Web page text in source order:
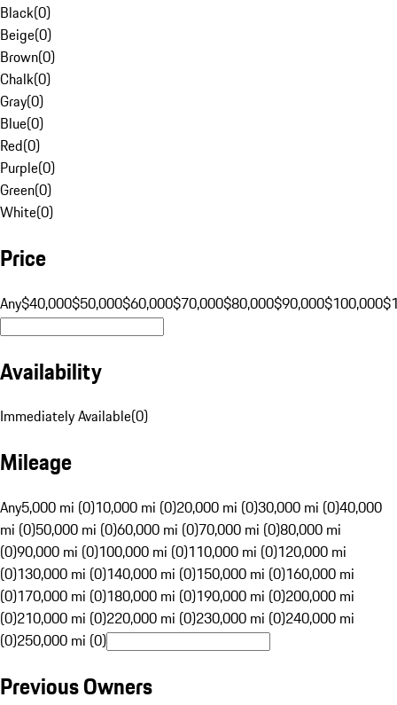
Black(0)
Beige(0)
Brown(0)
Chalk(0)
Gray(0)
Blue(0)
Red(0)
Purple(0)
Green(0)
White(0)
Price
Any$40,000$50,000$60,000$70,000$80,000$90,000$100,000
Availability
Immediately Available(0)
Mileage
Any5,000 mi (0)10,000 mi (0)20,000 mi (0)30,000 mi (0)40,000
mi (0)50,000 mi (0)60,000 mi (0)70,000 mi (0)80,000 mi
(0)90,000 mi (0)100,000 mi (0)110,000 mi (0)120,000 mi
(0)130,000 mi (0)140,000 mi (0)150,000 mi (0)160,000 mi
(0)170,000 mi (0)180,000 mi (0)190,000 mi (0)200,000 mi
(0)210,000 mi (0)220,000 mi (0)230,000 mi (0)240,000 mi
(0)250,000 mi (0)
Previous Owners